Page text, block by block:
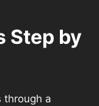
Step by
through a